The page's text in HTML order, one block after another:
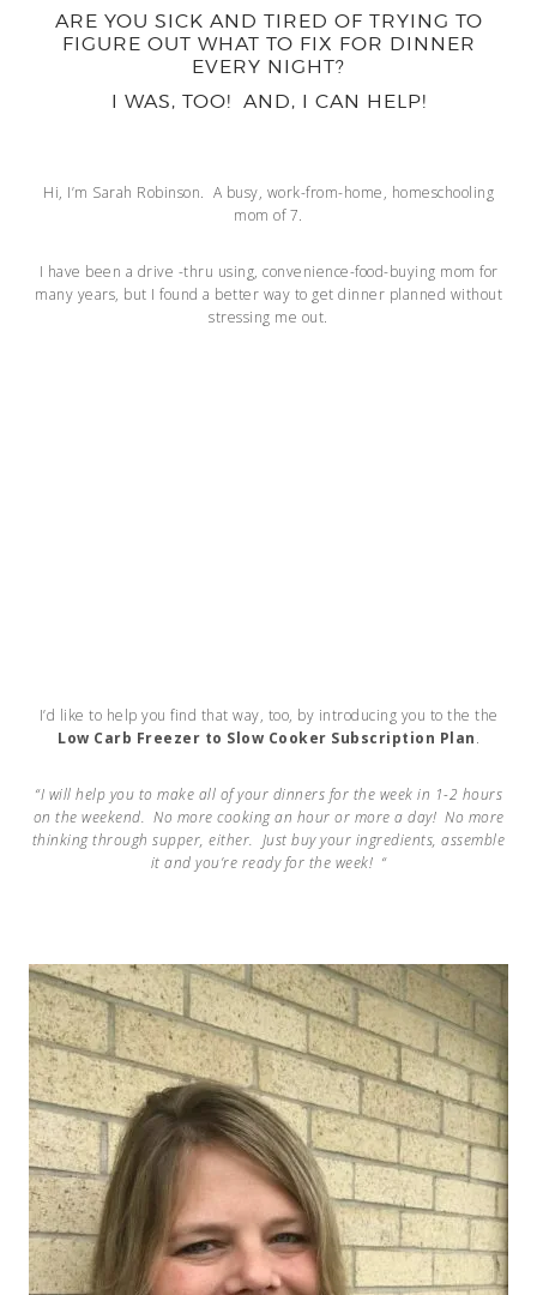
ARE YOU SICK AND TIRED OF TRYING TO
FIGURE OUT WHAT TO FIX FOR DINNER
EVERY NIGHT?
I WAS, TOO! AND, I CAN HELP!
Hi, I’m Sarah Robinson. A busy, work-from-home, homeschooling
mom of 7.
I have been a drive -thru using, convenience-food-buying mom for
many years, but I found a better way to get dinner planned without
stressing me out.
I’d like to help you find that way, too, by introducing you to the the
Low Carb Freezer to Slow Cooker Subscription Plan.
“I will help you to make all of your dinners for the week in 1-2 hours
on the weekend. No more cooking an hour or more a day! No more
thinking through supper, either. Just buy your ingredients, assemble
it and you’re ready for the week! “